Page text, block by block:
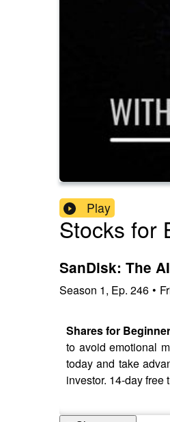
Play
Stocks for
SanDisk: The
Season 1, Ep. 246 •
Shares for
to avoid emotional
today and take
investor. 14-day